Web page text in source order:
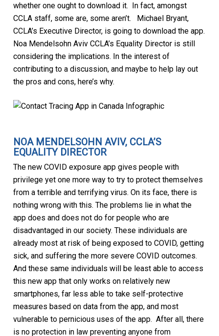
whether one ought to download it. In fact, amongst
CCLA staff, some are, some aren’t. Michael Bryant,
CCLA’s Executive Director, is going to download the app.
Noa Mendelsohn Aviv CCLA’s Equality Director is still
considering the implications. In the interest of
contributing to a discussion, and maybe to help lay out
the pros and cons, here’s why.
NOA MENDELSOHN AVIV, CCLA’S
EQUALITY DIRECTOR
The new COVID exposure app gives people with
privilege yet one more way to try to protect themselves
from a terrible and terrifying virus. On its face, there is
nothing wrong with this. The problems lie in what the
app does and does not do for people who are
disadvantaged in our society. These individuals are
already most at risk of being exposed to COVID, getting
sick, and suffering the more severe COVID outcomes.
And these same individuals will be least able to access
this new app that only works on relatively new
smartphones, far less able to take self-protective
measures based on data from the app, and most
vulnerable to pernicious uses of the app. After all, there
is no protection in law preventing anyone from